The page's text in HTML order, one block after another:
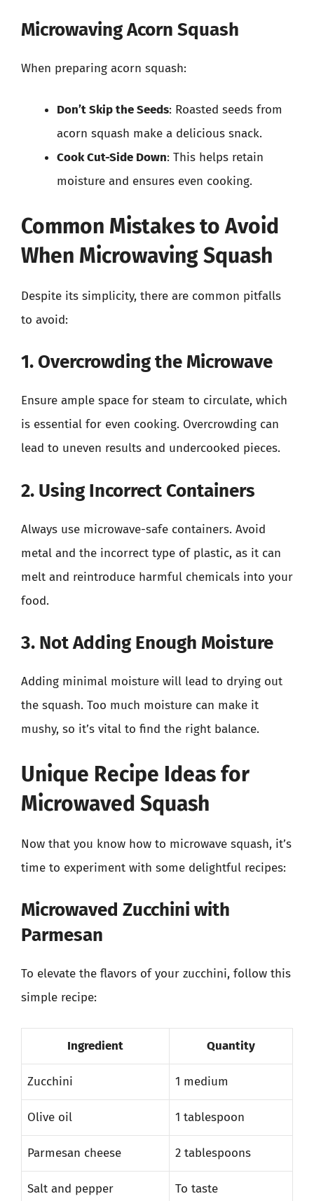
Microwaving Acorn Squash
When preparing acorn squash:
Don’t Skip the Seeds: Roasted seeds from
acorn squash make a delicious snack.
Cook Cut-Side Down: This helps retain
moisture and ensures even cooking.
Common Mistakes to Avoid
When Microwaving Squash
Despite its simplicity, there are common pitfalls
to avoid:
1. Overcrowding the Microwave
Ensure ample space for steam to circulate, which
is essential for even cooking. Overcrowding can
lead to uneven results and undercooked pieces.
2. Using Incorrect Containers
Always use microwave-safe containers. Avoid
metal and the incorrect type of plastic, as it can
melt and reintroduce harmful chemicals into your
food.
3. Not Adding Enough Moisture
Adding minimal moisture will lead to drying out
the squash. Too much moisture can make it
mushy, so it’s vital to find the right balance.
Unique Recipe Ideas for
Microwaved Squash
Now that you know how to microwave squash, it’s
time to experiment with some delightful recipes:
Microwaved Zucchini with
Parmesan
To elevate the flavors of your zucchini, follow this
simple recipe:
Ingredient Quantity
Zucchini 1 medium
Olive oil 1 tablespoon
Parmesan cheese 2 tablespoons
Salt and pepper To taste